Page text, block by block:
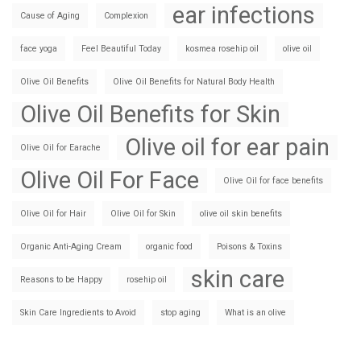
Cause of Aging Complexion ear infections
face yoga Feel Beautiful Today kosmea rosehip oil olive oil
Olive Oil Benefits Olive Oil Benefits for Natural Body Health
Olive Oil Benefits for Skin
Olive Oil for Earache
Olive oil for ear pain
Olive Oil For Face
Olive Oil for face benefits
Olive Oil for Hair Olive Oil for Skin olive oil skin benefits
Organic Anti-Aging Cream organic food Poisons & Toxins
Reasons to be Happy rosehip oil skin care
Skin Care Ingredients to Avoid stop aging What is an olive